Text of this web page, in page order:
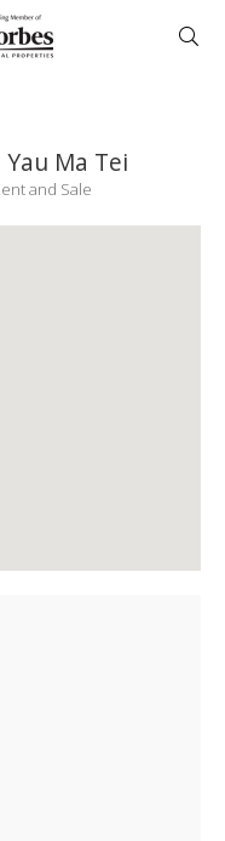
Ma Tei
and Sale